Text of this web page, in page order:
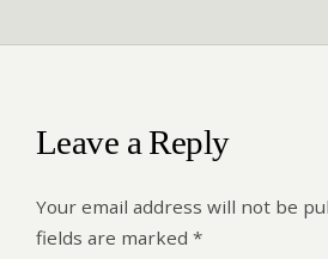
Leave a Reply
Your email address will not be
fields are marked *